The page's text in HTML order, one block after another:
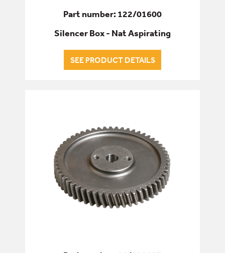
Part number: 122/01600
Silencer Box - Nat Aspirating
SEE PRODUCT DETAILS